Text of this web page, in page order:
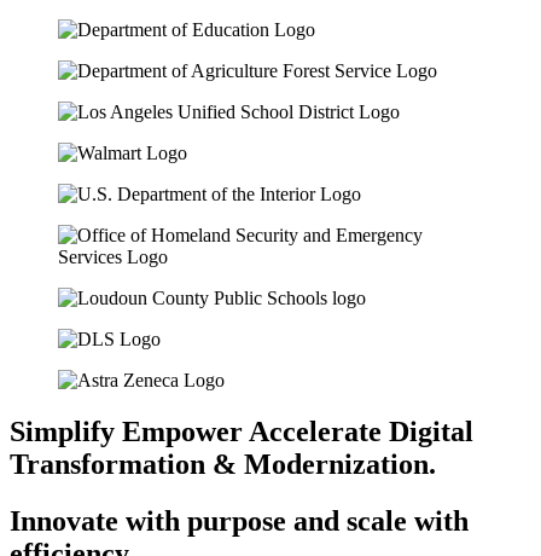
Simplify Empower Accelerate Digital
Transformation & Modernization.
Innovate with purpose and scale with